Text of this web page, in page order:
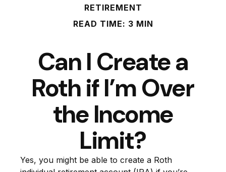
RETIREMENT
READ TIME: 3 MIN
Can I Create a
Roth if I’m Over
the Income
Limit?
Yes, you might be able to create a Roth